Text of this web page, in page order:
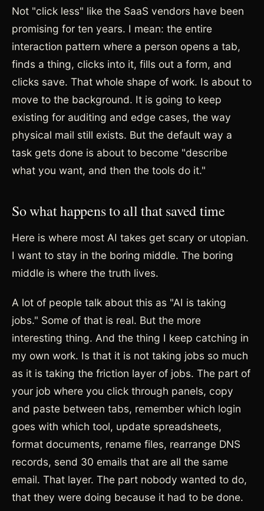
Not "click less" like the SaaS vendors have been
promising for ten years. I mean: the entire
interaction pattern where a person opens a tab,
finds a thing, clicks into it, fills out a form, and
clicks save. That whole shape of work. Is about to
move to the background. It is going to keep
existing for auditing and edge cases, the way
physical mail still exists. But the default way a
task gets done is about to become "describe
what you want, and then the tools do it."
So what happens to all that saved time
Here is where most AI takes get scary or utopian.
I want to stay in the boring middle. The boring
middle is where the truth lives.
A lot of people talk about this as "AI is taking
jobs." Some of that is real. But the more
interesting thing. And the thing I keep catching in
my own work. Is that it is not taking jobs so much
as it is taking the friction layer of jobs. The part of
your job where you click through panels, copy
and paste between tabs, remember which login
goes with which tool, update spreadsheets,
format documents, rename files, rearrange DNS
records, send 30 emails that are all the same
email. That layer. The part nobody wanted to do,
that they were doing because it had to be done.